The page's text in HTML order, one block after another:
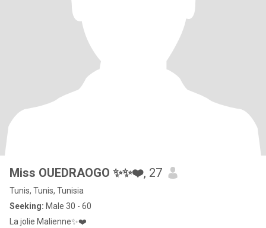
Miss OUEDRAOGO ✨✨❤️, 27
Tunis, Tunis, Tunisia
Seeking: Male 30 - 60
La jolie Malienne✨❤️